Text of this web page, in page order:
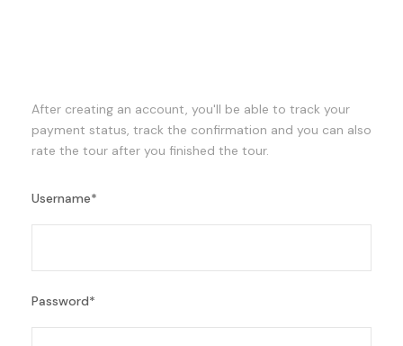
After creating an account, you'll be able to track your
payment status, track the confirmation and you can also
rate the tour after you finished the tour.
Username*
Password*